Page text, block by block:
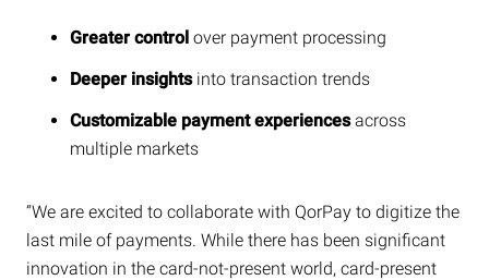
Greater control over payment processing
Deeper insightsinto transaction trends
Customizable payment experiencesacross
multiple markets
“We are excited to collaborate with QorPay to digitize the
last mile of payments. While there has been significant
innovation in the card-not-present world, card-present